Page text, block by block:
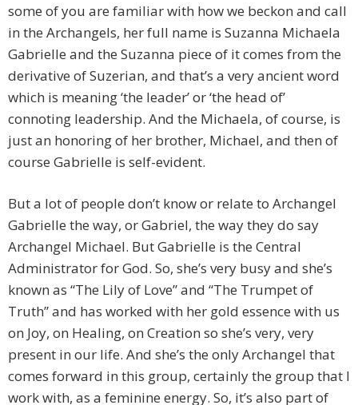
some of you are familiar with how we beckon and call
in the Archangels, her full name is Suzanna Michaela
Gabrielle and the Suzanna piece of it comes from the
derivative of Suzerian, and that’s a very ancient word
which is meaning ‘the leader’ or ‘the head of’
connoting leadership. And the Michaela, of course, is
just an honoring of her brother, Michael, and then of
course Gabrielle is self-evident.
But a lot of people don’t know or relate to Archangel
Gabrielle the way, or Gabriel, the way they do say
Archangel Michael. But Gabrielle is the Central
Administrator for God. So, she’s very busy and she’s
known as “The Lily of Love” and “The Trumpet of
Truth” and has worked with her gold essence with us
on Joy, on Healing, on Creation so she’s very, very
present in our life. And she’s the only Archangel that
comes forward in this group, certainly the group that I
work with, as a feminine energy. So, it’s also part of